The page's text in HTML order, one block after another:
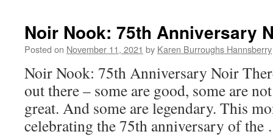
Noir Nook: 75th Anniversary
Posted on November 11, 2021 by Karen Burroughs Hannsberry
Noir Nook: 75th Anniversary Noir
out there – some are good, some are
great. And some are legendary. This
celebrating the 75th anniversary of